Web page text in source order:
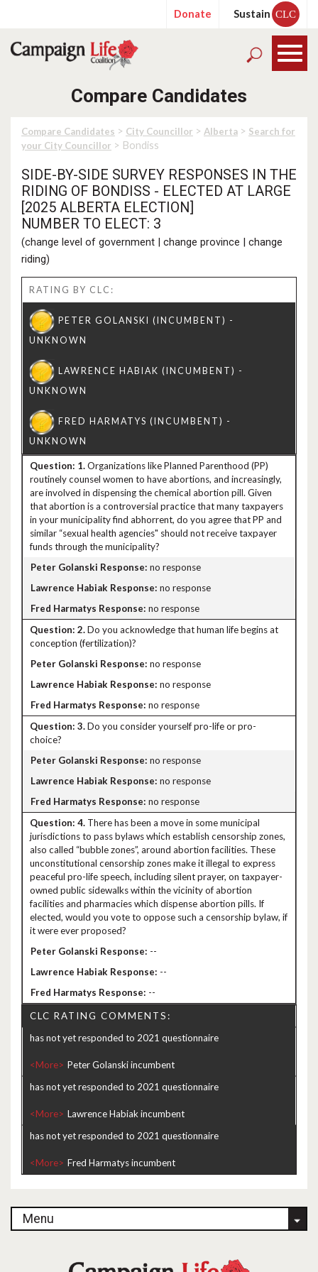
Donate Sustain CLC
Compare Candidates
Compare Candidates > City Councillor > Alberta > Search for
your City Councillor > Bondiss
SIDE-BY-SIDE SURVEY RESPONSES IN THE
RIDING OF BONDISS - ELECTED AT LARGE
[2025 ALBERTA ELECTION]
NUMBER TO ELECT: 3
(change level of government | change province | change
riding)
RATING BY CLC:
1.Organizations like Planned Parenthood (PP)
routinely counsel women to have abortions, and increasingly,
are involved in dispensing the chemical abortion pill. Given
that abortion is a controversial practice that many taxpayers
in your municipality find abhorrent, do you agree that PP and
similar “sexual health agencies" should not receive taxpayer
funds through the municipality?
no response
no response
no response
2.Do you acknowledge that human life begins at
conception (fertilization)?
no response
no response
no response
3.Do you consider yourself pro-life or pro-
choice?
no response
no response
no response
4. There has been a move in some municipal
jurisdictions to pass bylaws which establish censorship zones,
also called “bubble zones”, around abortion facilities. These
unconstitutional censorship zones make it illegal to express
peaceful pro-life speech, including silent prayer, on taxpayer-
owned public sidewalks within the vicinity of abortion
facilities and pharmacies which dispense abortion pills. If
elected, would you vote to oppose such a censorship bylaw, if
it were ever proposed?
--
--
--
CLC RATING COMMENTS:
has not yet responded to 2021 questionnaire
<More>
has not yet responded to 2021 questionnaire
<More>
has not yet responded to 2021 questionnaire
<More>
Menu